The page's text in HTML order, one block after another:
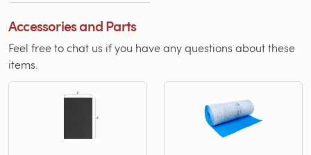
Accessories and Parts
Feel free to chat us if you have any questions about these
items.